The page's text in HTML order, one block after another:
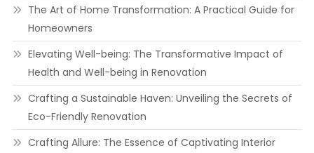
The Art of Home Transformation: A Practical Guide for
Homeowners
Elevating Well-being: The Transformative Impact of
Health and Well-being in Renovation
Crafting a Sustainable Haven: Unveiling the Secrets of
Eco-Friendly Renovation
Crafting Allure: The Essence of Captivating Interior